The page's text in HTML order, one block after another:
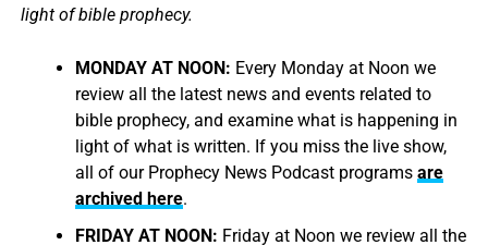
light of bible prophecy.
MONDAY AT NOON: Every Monday at Noon we
review all the latest news and events related to
bible prophecy, and examine what is happening in
light of what is written. If you miss the live show,
all of our Prophecy News Podcast programs are
archived here.
FRIDAY AT NOON: Friday at Noon we review all the